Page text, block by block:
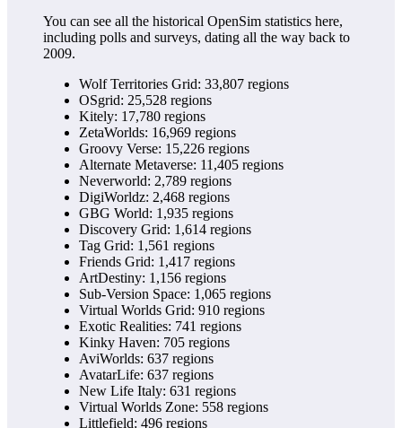
You can see all the historical OpenSim statistics here,
including polls and surveys, dating all the way back to
2009.
Wolf Territories Grid: 33,807 regions
OSgrid: 25,528 regions
Kitely: 17,780 regions
ZetaWorlds: 16,969 regions
Groovy Verse: 15,226 regions
Alternate Metaverse: 11,405 regions
Neverworld: 2,789 regions
DigiWorldz: 2,468 regions
GBG World: 1,935 regions
Discovery Grid: 1,614 regions
Tag Grid: 1,561 regions
Friends Grid: 1,417 regions
ArtDestiny: 1,156 regions
Sub-Version Space: 1,065 regions
Virtual Worlds Grid: 910 regions
Exotic Realities: 741 regions
Kinky Haven: 705 regions
AviWorlds: 637 regions
AvatarLife: 637 regions
New Life Italy: 631 regions
Virtual Worlds Zone: 558 regions
Littlefield: 496 regions